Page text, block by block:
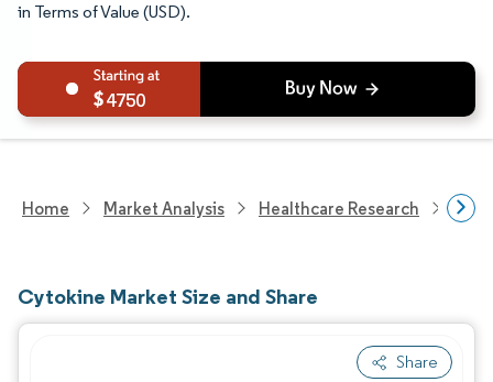
in Terms of Value (USD).
4750
Home Market Analysis Healthcare Research
Cytokine Market Size and Share
Share